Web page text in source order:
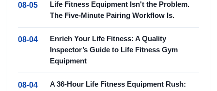
08-05
Life Fitness Equipment Isn't the Problem.
The Five-Minute Pairing Workflow Is.
08-04
Enrich Your Life Fitness: A Quality
Inspector’s Guide to Life Fitness Gym
Equipment
08-04
A 36-Hour Life Fitness Equipment Rush: